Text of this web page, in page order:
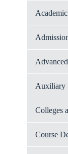
Auxiliary
Colleges
Course